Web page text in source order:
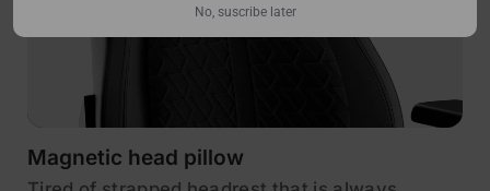
Magnetic head pillow
No, suscribe later